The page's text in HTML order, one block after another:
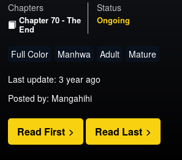
Chapters
Chapter 70 - The
End
Status
Ongoing
Full Color Manhwa Adult Mature
Last update: 3 year ago
Posted by: Mangahihi
Read First Read Last